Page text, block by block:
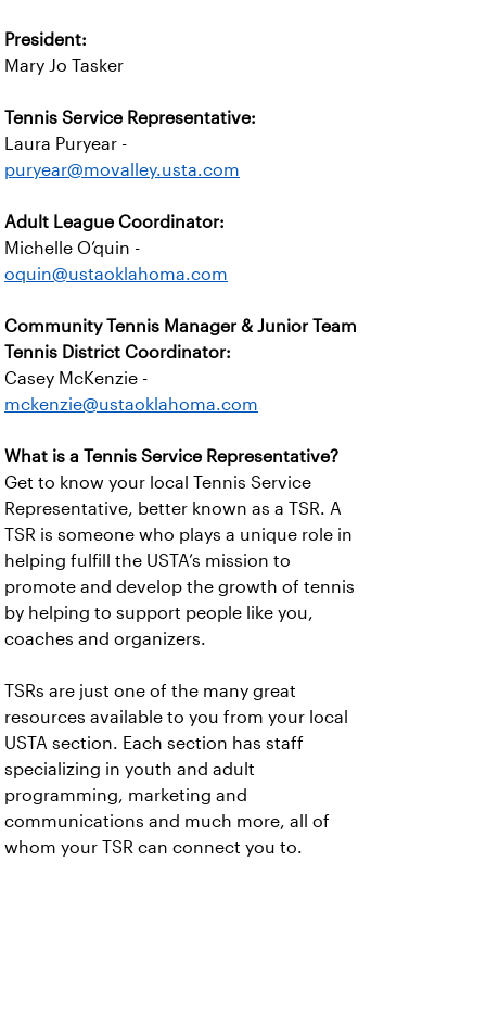
President:
Mary Jo Tasker
Tennis Service Representative:
Laura Puryear -
puryear@movalley.usta.com
Adult League Coordinator:
Michelle O’quin -
oquin@ustaoklahoma.com
Community Tennis Manager & Junior Team
Tennis District Coordinator:
Casey McKenzie -
mckenzie@ustaoklahoma.com
What is a Tennis Service Representative?
Get to know your local Tennis Service
Representative, better known as a TSR. A
TSR is someone who plays a unique role in
helping fulfill the USTA’s mission to
promote and develop the growth of tennis
by helping to support people like you,
coaches and organizers.
TSRs are just one of the many great
resources available to you from your local
USTA section. Each section has staff
specializing in youth and adult
programming, marketing and
communications and much more, all of
whom your TSR can connect you to.